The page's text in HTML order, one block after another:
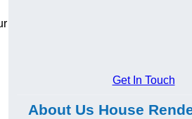
Get In Touch
About Us House